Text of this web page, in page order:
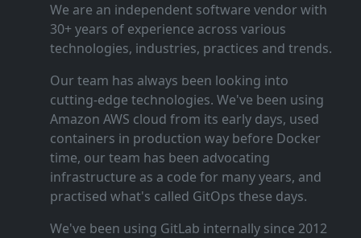
We are an independent software vendor with
30+ years of experience across various
technologies, industries, practices and trends.
Our team has always been looking into
cutting‑edge technologies. We've been using
Amazon AWS cloud from its early days, used
containers in production way before Docker
time, our team has been advocating
infrastructure as a code for many years, and
practised what's called GitOps these days.
We've been using GitLab internally since 2012